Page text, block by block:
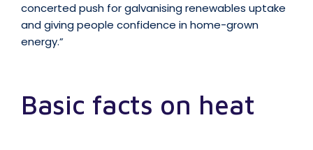
concerted push for galvanising renewables uptake
and giving people confidence in home-grown
energy.”
Basic facts on heat